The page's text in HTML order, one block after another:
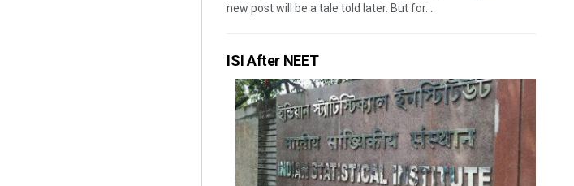
new post will be a tale told later. But for...
ISI After NEET